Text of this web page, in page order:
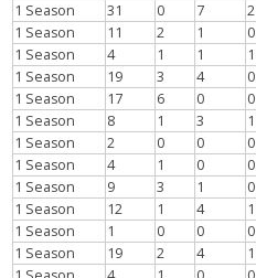
1 Season
31 0 7 2
1 Season
11 2 1 0
1 Season
4 1 1 1
1 Season
19 3 4 0
1 Season
17 6 0 0
1 Season
8 1 3 1
1 Season
2 0 0 0
1 Season
4 1 0 0
1 Season
9 3 1 0
1 Season
12 1 4 1
1 Season
1 0 0 0
1 Season
19 2 4 1